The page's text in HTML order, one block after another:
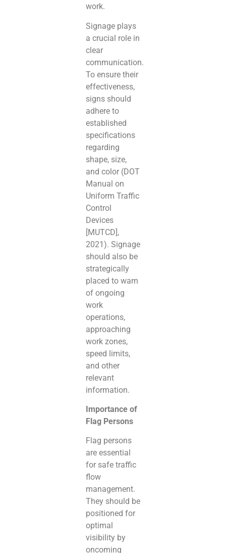
work.
Signage plays
a crucial role in
clear
communication.
To ensure their
effectiveness,
signs should
adhere to
established
specifications
regarding
shape, size,
and color (DOT
Manual on
Uniform Traffic
Control
Devices
[MUTCD],
2021). Signage
should also be
strategically
placed to warn
of ongoing
work
operations,
approaching
work zones,
speed limits,
and other
relevant
information.
Importance of
Flag Persons
Flag persons
are essential
for safe traffic
flow
management.
They should be
positioned for
optimal
visibility by
oncoming